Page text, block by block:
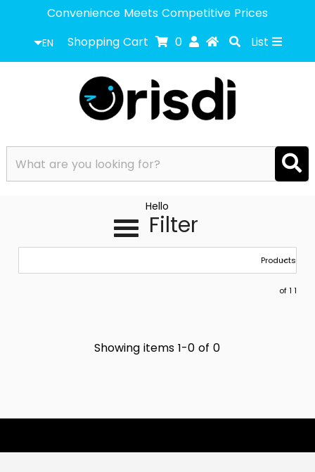
Convenience Meets Competitive Prices
Shopping Cart 0
EN
Hello
Filter
1 of 1
Showing items 1-0 of 0